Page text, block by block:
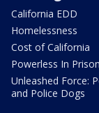
California EDD
Homelessness
Cost of California
Powerless In Prison
Unleashed Force:
and Police Dogs